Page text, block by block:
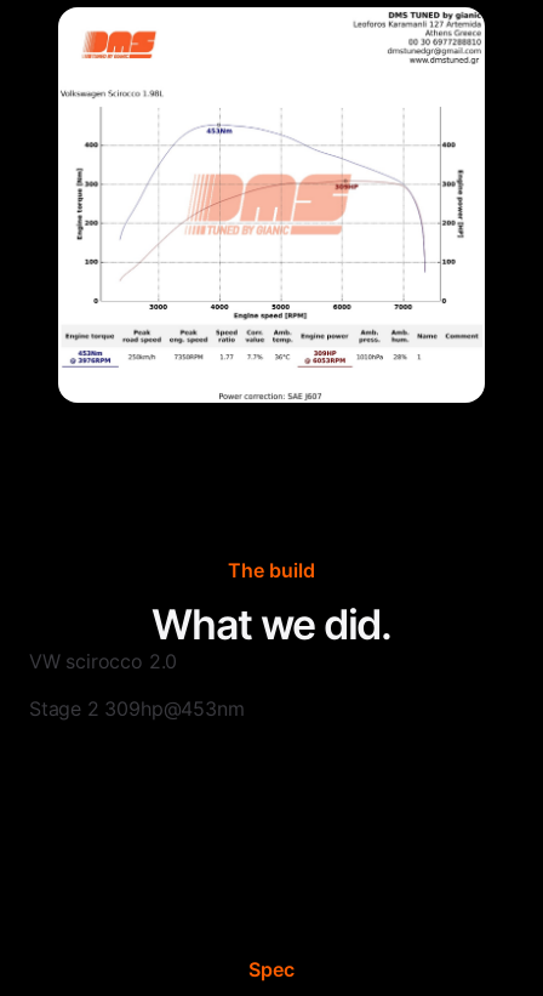
The build
What we did.
VW scirocco 2.0
Stage 2 309hp@453nm
Spec